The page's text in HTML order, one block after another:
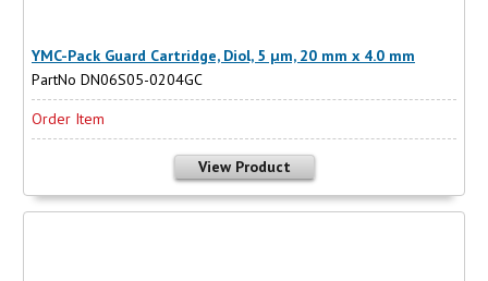
YMC-Pack Guard Cartridge, Diol, 5 µm, 20 mm x 4.0 mm
PartNo DN06S05-0204GC
Order Item
View Product